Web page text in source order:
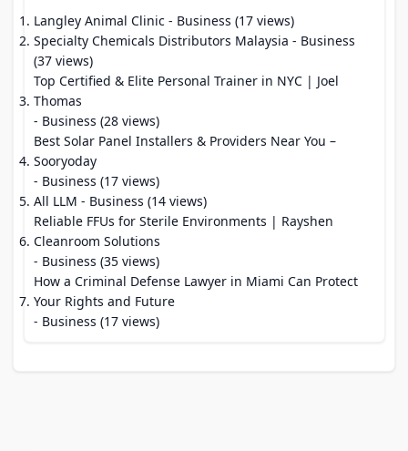
Langley Animal Clinic - Business (17 views)
Specialty Chemicals Distributors Malaysia - Business
(37 views)
Top Certified & Elite Personal Trainer in NYC | Joel
Thomas
- Business (28 views)
Best Solar Panel Installers & Providers Near You –
Sooryoday
- Business (17 views)
All LLM - Business (14 views)
Reliable FFUs for Sterile Environments | Rayshen
Cleanroom Solutions
- Business (35 views)
How a Criminal Defense Lawyer in Miami Can Protect
Your Rights and Future
- Business (17 views)